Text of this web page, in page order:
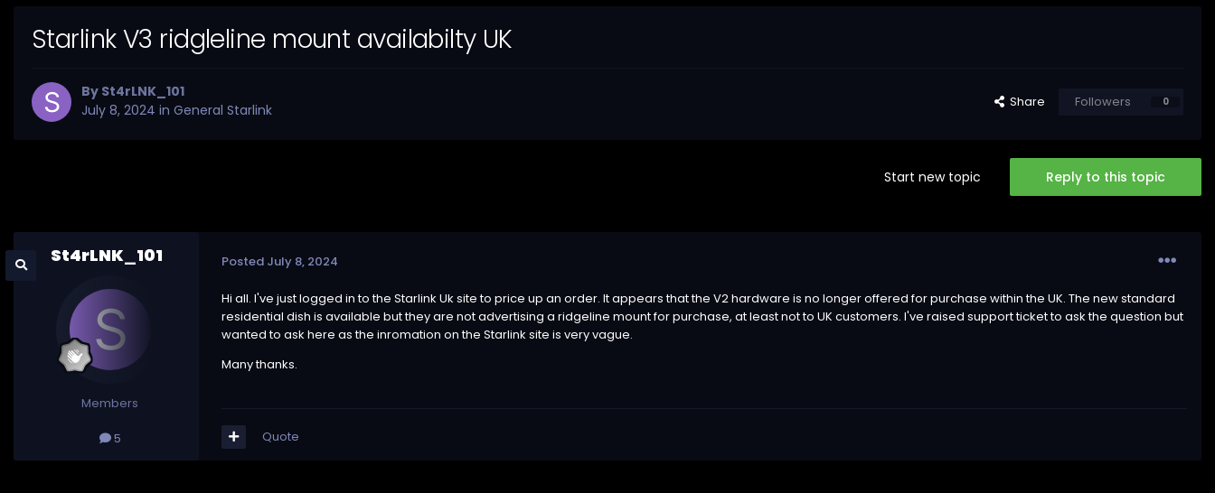
Starlink V3 ridgleline mount availabilty UK
By St4rLNK_101
July 8, 2024 in General Starlink Share Followers 0
Reply to this topic
Start new topic
St4rLNK_101
Members
5
Posted July 8, 2024
Hi all. I've just logged in to the Starlink Uk site to price up an order. It appears that the V2 hardware is no longer offered for purchase within the UK. The new standard
residential dish is available but they are not advertising a ridgeline mount for purchase, at least not to UK customers. I've raised support ticket to ask the question but
wanted to ask here as the inromation on the Starlink site is very vague.
Many thanks.
Quote